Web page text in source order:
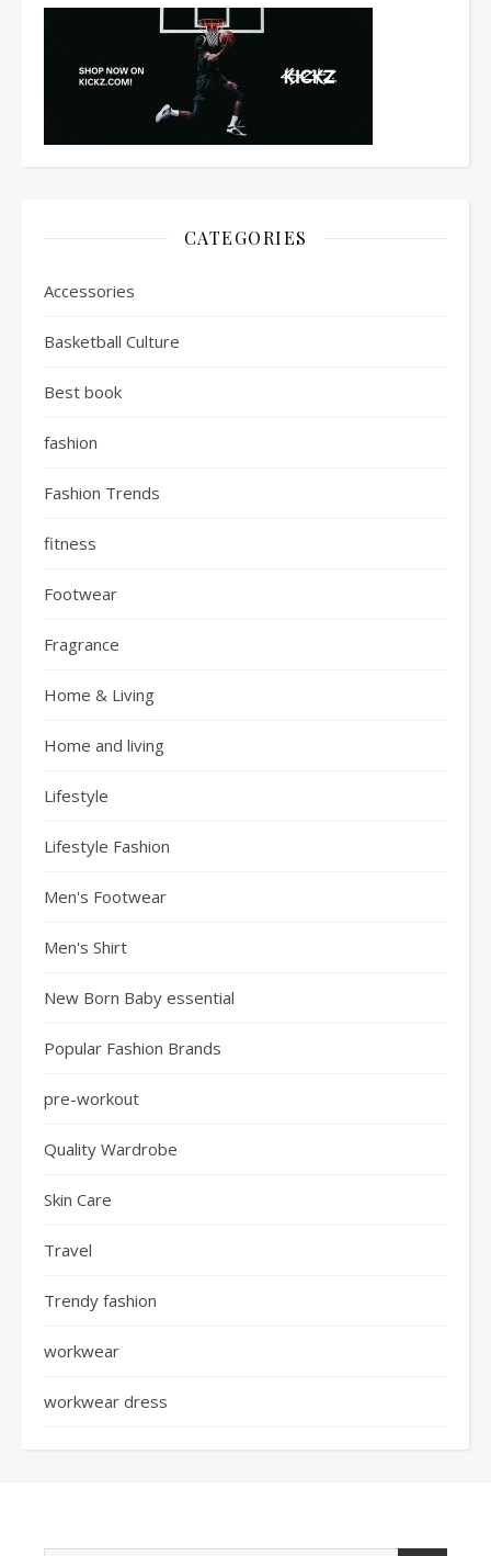
CATEGORIES
Accessories
Basketball Culture
Best book
fashion
Fashion Trends
fitness
Footwear
Fragrance
Home & Living
Home and living
Lifestyle
Lifestyle Fashion
Men's Footwear
Men's Shirt
New Born Baby essential
Popular Fashion Brands
pre-workout
Quality Wardrobe
Skin Care
Travel
Trendy fashion
workwear
workwear dress